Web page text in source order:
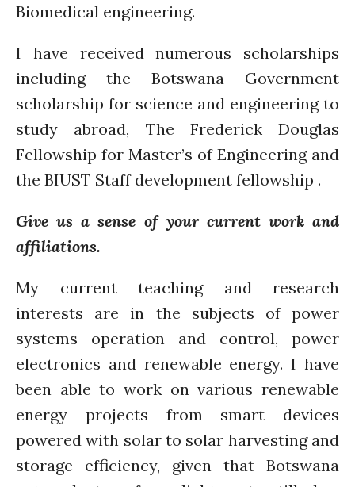
February 2019
Gender
PhDs
Spotlight
The Flow
Uncategorized
WP4
WP5
Biomedical engineering.
I have received numerous scholarships
including the Botswana Government
scholarship for science and engineering to
study abroad, The Frederick Douglas
Fellowship for Master’s of Engineering and
the BIUST Staff development fellowship .
Give us a sense of your current work and
affiliations.
My current teaching and research
interests are in the subjects of power
systems operation and control, power
electronics and renewable energy. I have
been able to work on various renewable
energy projects from smart devices
powered with solar to solar harvesting and
storage efficiency, given that Botswana